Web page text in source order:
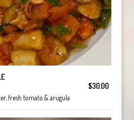
$30.00
fresh tomato & arugula